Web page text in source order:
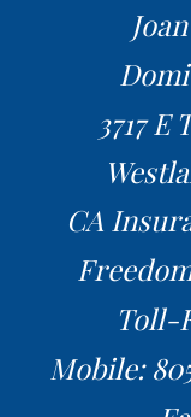
3717
CA
Toll-
Mobile: